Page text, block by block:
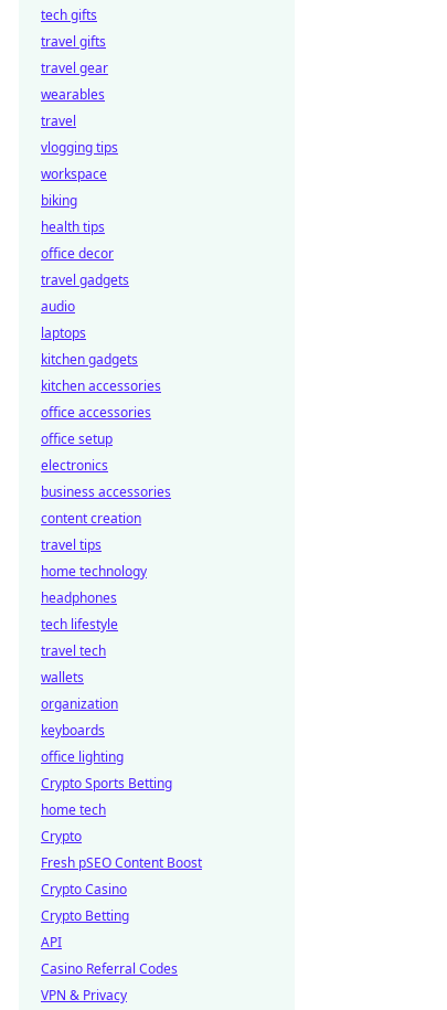
tech gifts
travel gifts
travel gear
wearables
travel
vlogging tips
workspace
biking
health tips
office decor
travel gadgets
audio
laptops
kitchen gadgets
kitchen accessories
office accessories
office setup
electronics
business accessories
content creation
travel tips
home technology
headphones
tech lifestyle
travel tech
wallets
organization
keyboards
office lighting
Crypto Sports Betting
home tech
Crypto
Fresh pSEO Content Boost
Crypto Casino
Crypto Betting
API
Casino Referral Codes
VPN & Privacy